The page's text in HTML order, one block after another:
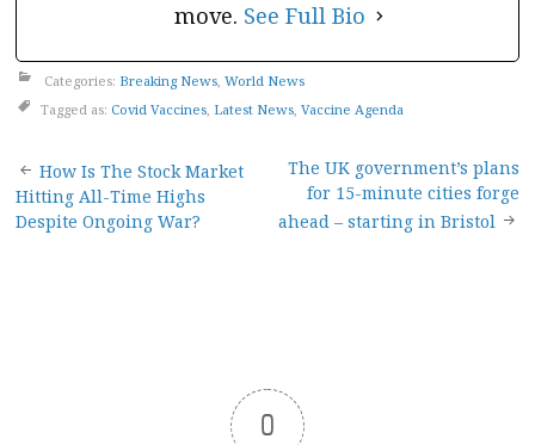
move. See Full Bio
Categories: Breaking News, World News
Tagged as: Covid Vaccines, Latest News, Vaccine Agenda
Post
navigation
How Is The Stock Market
Hitting All-Time Highs
Despite Ongoing War?
The UK government’s plans
for 15-minute cities forge
ahead – starting in Bristol
0